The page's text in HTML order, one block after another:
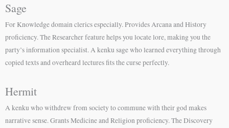
Sage
For Knowledge domain clerics especially. Provides Arcana and History
proficiency. The Researcher feature helps you locate lore, making you the
party’s information specialist. A kenku sage who learned everything through
copied texts and overheard lectures fits the curse perfectly.
Hermit
A kenku who withdrew from society to commune with their god makes
narrative sense. Grants Medicine and Religion proficiency. The Discovery